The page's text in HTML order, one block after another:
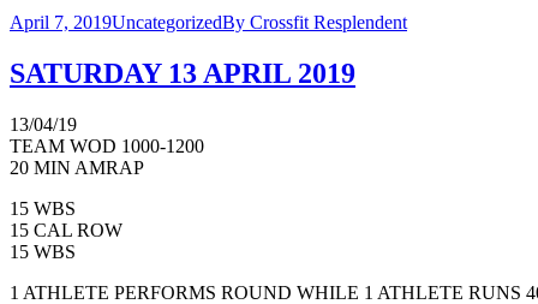
April 7, 2019UncategorizedBy Crossfit Resplendent
SATURDAY 13 APRIL 2019
13/04/19
TEAM WOD 1000-1200
20 MIN AMRAP
15 WBS
15 CAL ROW
15 WBS
1 ATHLETE PERFORMS ROUND WHILE 1 ATHLETE RUNS